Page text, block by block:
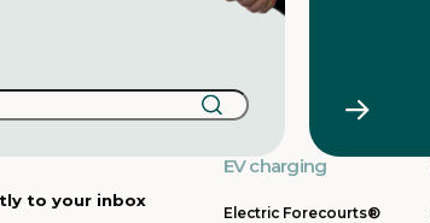
to your inbox
EV charging
Electric Forecourts®